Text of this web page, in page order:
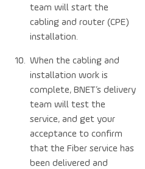
team will start the
cabling and router (CPE)
installation.
When the cabling and
installation work is
complete, BNET’s delivery
team will test the
service, and get your
acceptance to confirm
that the Fiber service has
been delivered and